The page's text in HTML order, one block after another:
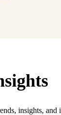
insights,